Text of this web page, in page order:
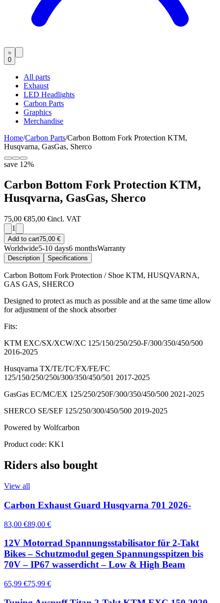
0
All parts
Exhaust
LED Headlights
Carbon Parts
Graphics
Merchandise
Home/Carbon Parts/Carbon Bottom Fork Protection KTM,
Husqvarna, GasGas, Sherco
save 12%
Carbon Bottom Fork Protection KTM,
Husqvarna, GasGas, Sherco
75,00 €85,00 €incl. VAT
1
Add to cart75,00 €
Worldwide5-10 days6 monthsWarranty
Description Specifications
Carbon Bottom Fork Protection / Shoe KTM, HUSQVARNA,
GAS GAS, SHERCO
Designed to protect as much as possible and at the same time allow
for adjustment of the shock absorber
Fits:
KTM EXC/SX/XCW/XC 125/150/250/250-F/300/350/450/500
2016-2025
Husqvarna TX/TE/TC/FX/FE/FC
125/150/250/250i/300/350/450/501 2017-2025
GasGas EC/MC/EX 125/250/250F/300/350/450/500 2021-2025
SHERCO SE/SEF 125/250/300/450/500 2019-2025
Powered by Wolfcarbon
Product code: KK1
Riders also bought
View all
Carbon Exhaust Guard Husqvarna 701 2026-
83,00 €89,00 €
12V Motorrad Spannungsstabilisator für 2-Takt
Bikes – Schutzmodul gegen Spannungsspitzen bis
70V – IP67 wasserdicht – Low & High Beam
65,99 €75,99 €